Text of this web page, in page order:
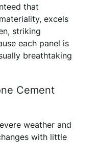
that
excels
striking
each panel is
breathtaking
Cement
weather and
with little